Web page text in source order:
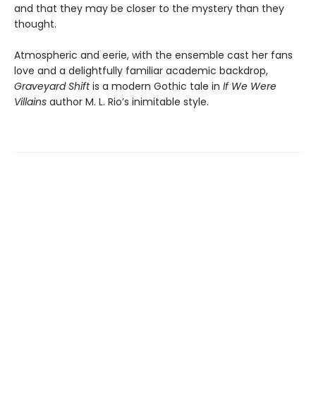
and that they may be closer to the mystery than they
thought.
Atmospheric and eerie, with the ensemble cast her fans
love and a delightfully familiar academic backdrop,
Graveyard Shiftis a modern Gothic tale in If We Were
Villains author M. L. Rio’s inimitable style.